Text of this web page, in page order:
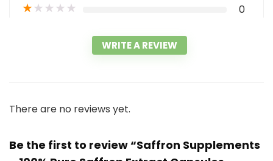
★★★★★ 0
WRITE A REVIEW
There are no reviews yet.
Be the first to review “Saffron Supplements